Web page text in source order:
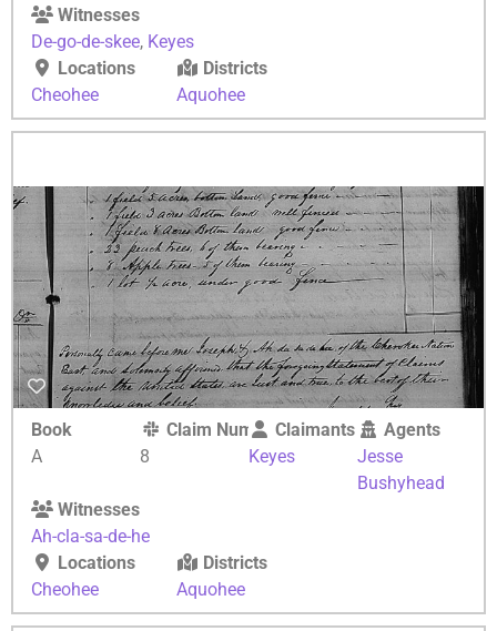
Witnesses
De-go-de-skee, Keyes
Locations
Cheohee
Districts
Aquohee
Book
A
Claim Number
8
Claimants
Keyes
Agents
Jesse
Bushyhead
Witnesses
Ah-cla-sa-de-he
Locations
Cheohee
Districts
Aquohee